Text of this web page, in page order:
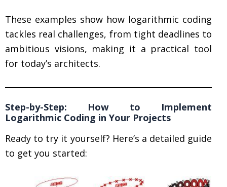
These examples show how logarithmic coding
tackles real challenges, from tight deadlines to
ambitious visions, making it a practical tool
for today’s architects.
Step-by-Step: How to Implement
Logarithmic Coding in Your Projects
Ready to try it yourself? Here’s a detailed guide
to get you started: